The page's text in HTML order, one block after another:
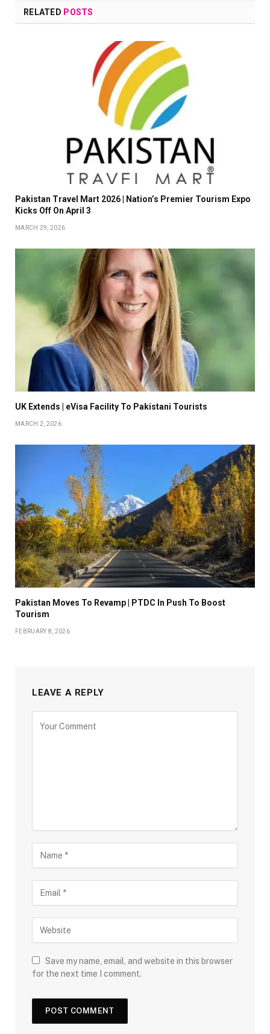
RELATED POSTS
Pakistan Travel Mart 2026 | Nation’s Premier Tourism Expo
Kicks Off On April 3
MARCH 29, 2026
UK Extends | eVisa Facility To Pakistani Tourists
MARCH 2, 2026
Pakistan Moves To Revamp | PTDC In Push To Boost
Tourism
FEBRUARY 8, 2026
LEAVE A REPLY
Save my name, email, and website in this browser
for the next time I comment.